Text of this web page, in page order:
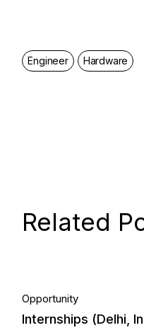
Engineer Hardware
Related
05.
Opportunity
Internships (Delhi,